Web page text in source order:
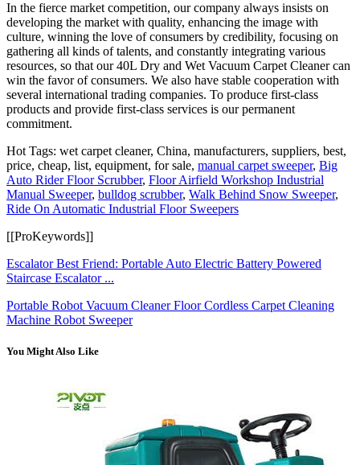
In the fierce market competition, our company always insists on
developing the market with quality, enhancing the image with
culture, winning the love of consumers by credibility, focusing on
gathering all kinds of talents, and constantly integrating various
resources, so that our 40L Dry and Wet Vacuum Carpet Cleaner can
win the favor of consumers. We also have stable cooperation with
several international trading companies. To produce first-class
products and provide first-class services is our permanent
commitment.
Hot Tags: wet carpet cleaner, China, manufacturers, suppliers, best,
price, cheap, list, equipment, for sale, manual carpet sweeper, Big
Auto Rider Floor Scrubber, Floor Airfield Workshop Industrial
Manual Sweeper, bulldog scrubber, Walk Behind Snow Sweeper,
Ride On Automatic Industrial Floor Sweepers
[[ProKeywords]]
Escalator Best Friend: Portable Auto Electric Battery Powered
Staircase Escalator ...
Portable Robot Vacuum Cleaner Floor Cordless Carpet Cleaning
Machine Robot Sweeper
You Might Also Like